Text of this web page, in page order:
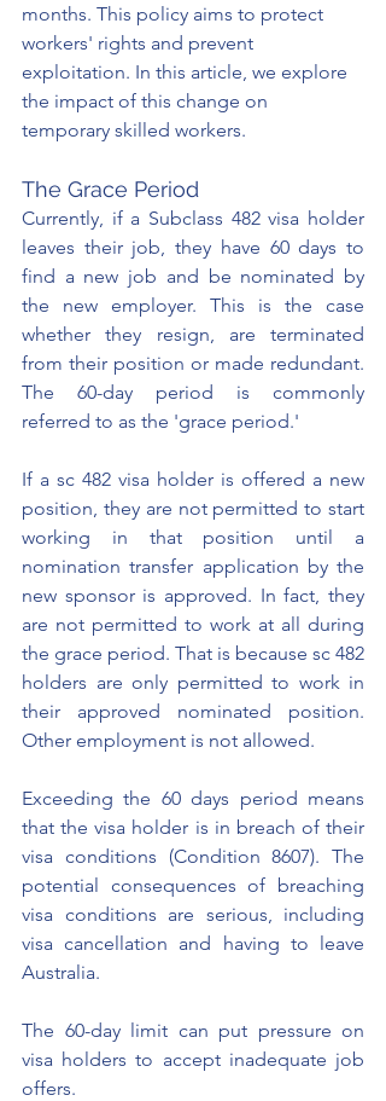
months. This policy aims to protect
workers' rights and prevent
exploitation. In this article, we explore
the impact of this change on
temporary skilled workers.
The Grace Period
Currently, if a Subclass 482 visa holder
leaves their job, they have 60 days to
find a new job and be nominated by
the new employer. This is the case
whether they resign, are terminated
from their position or made redundant.
The 60-day period is commonly
referred to as the 'grace period.'
If a sc 482 visa holder is offered a new
position, they are not permitted to start
working in that position until a
nomination transfer application by the
new sponsor is approved. In fact, they
are not permitted to work at all during
the grace period. That is because sc 482
holders are only permitted to work in
their approved nominated position.
Other employment is not allowed.
Exceeding the 60 days period means
that the visa holder is in breach of their
visa conditions (Condition 8607). The
potential consequences of breaching
visa conditions are serious, including
visa cancellation and having to leave
Australia.
The 60-day limit can put pressure on
visa holders to accept inadequate job
offers.